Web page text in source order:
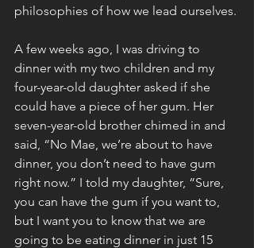
philosophies of how we lead ourselves.
A few weeks ago, I was driving to
dinner with my two children and my
four-year-old daughter asked if she
could have a piece of her gum. Her
seven-year-old brother chimed in and
said, “No Mae, we’re about to have
dinner, you don’t need to have gum
right now.” I told my daughter, “Sure,
you can have the gum if you want to,
but I want you to know that we are
going to be eating dinner in just 15